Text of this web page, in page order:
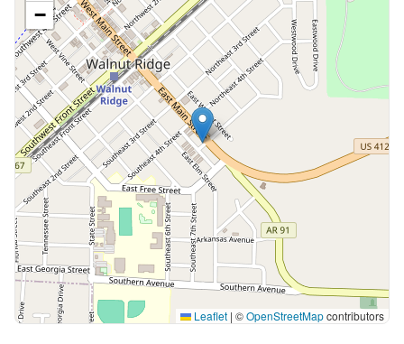
−
Leaflet | ©OpenStreetMapcontributors